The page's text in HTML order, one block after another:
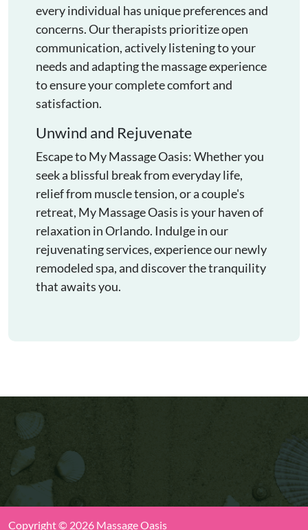
every individual has unique preferences and
concerns. Our therapists prioritize open
communication, actively listening to your
needs and adapting the massage experience
to ensure your complete comfort and
satisfaction.
Unwind and Rejuvenate
Escape to My Massage Oasis: Whether you
seek a blissful break from everyday life,
relief from muscle tension, or a couple's
retreat, My Massage Oasis is your haven of
relaxation in Orlando. Indulge in our
rejuvenating services, experience our newly
remodeled spa, and discover the tranquility
that awaits you.
Copyright © 2026 Massage Oasis